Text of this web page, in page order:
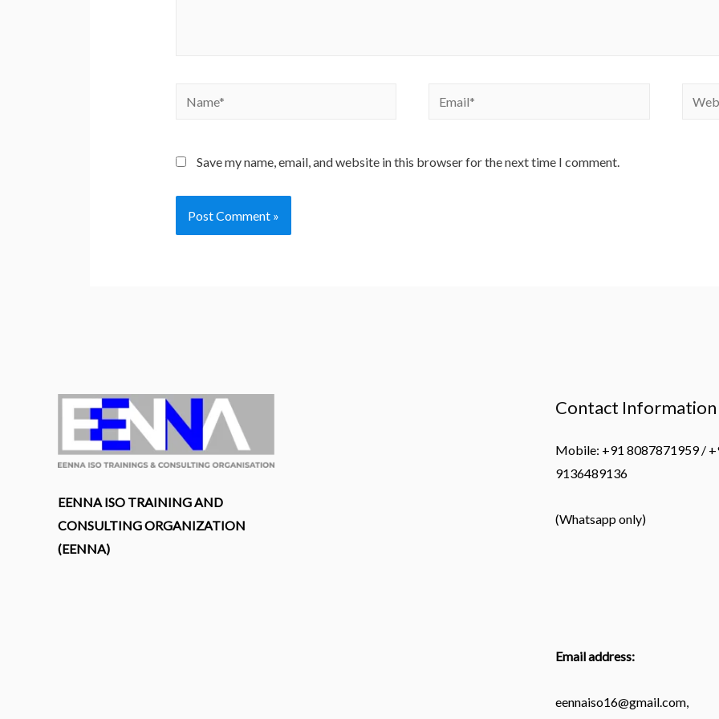
Name* Email*
Save my name, email, and website in this browser for the next time I comment.
EENNA ISO TRAINING AND
CONSULTING ORGANIZATION
(EENNA)
Contact Information
Mobile: +91 8087871959 /
9136489136
(Whatsapp only)
Email address:
eennaiso16@gmail.com,